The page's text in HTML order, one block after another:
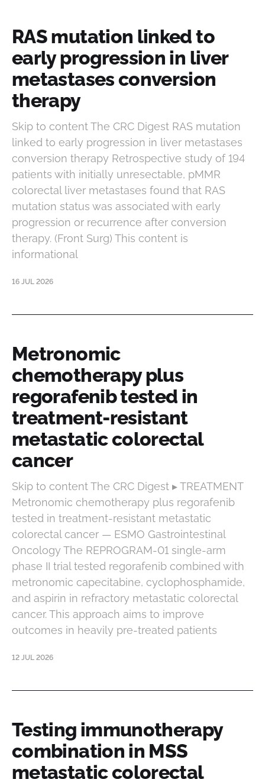
RAS mutation linked to
early progression in liver
metastases conversion
therapy
Skip to content The CRC Digest RAS mutation
linked to early progression in liver metastases
conversion therapy Retrospective study of 194
patients with initially unresectable, pMMR
colorectal liver metastases found that RAS
mutation status was associated with early
progression or recurrence after conversion
therapy. (Front Surg) This content is
informational
16 JUL 2026
Metronomic
chemotherapy plus
regorafenib tested in
treatment-resistant
metastatic colorectal
cancer
Skip to content The CRC Digest ▸ TREATMENT
Metronomic chemotherapy plus regorafenib
tested in treatment-resistant metastatic
colorectal cancer — ESMO Gastrointestinal
Oncology The REPROGRAM-01 single-arm
phase II trial tested regorafenib combined with
metronomic capecitabine, cyclophosphamide,
and aspirin in refractory metastatic colorectal
cancer. This approach aims to improve
outcomes in heavily pre-treated patients
12 JUL 2026
Testing immunotherapy
combination in MSS
metastatic colorectal